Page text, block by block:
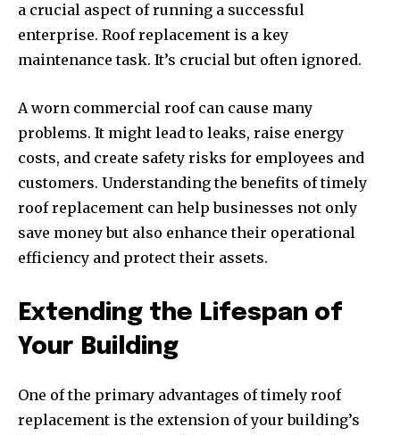
a crucial aspect of running a successful
enterprise. Roof replacement is a key
maintenance task. It’s crucial but often ignored.
A worn commercial roof can cause many
problems. It might lead to leaks, raise energy
costs, and create safety risks for employees and
customers. Understanding the benefits of timely
roof replacement can help businesses not only
save money but also enhance their operational
efficiency and protect their assets.
Extending the Lifespan of
Your Building
One of the primary advantages of timely roof
replacement is the extension of your building’s